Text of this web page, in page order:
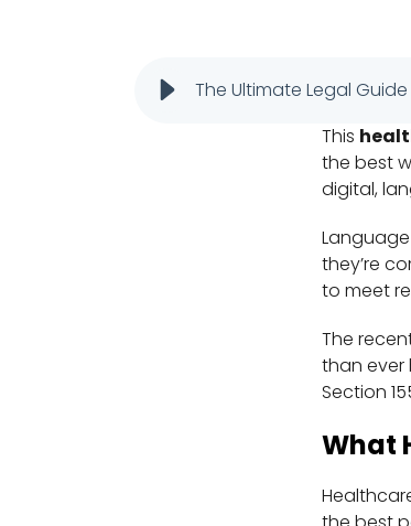
The Ultimate Legal
This
the best
digital,
they’re
to meet
The
than ever
Section
What